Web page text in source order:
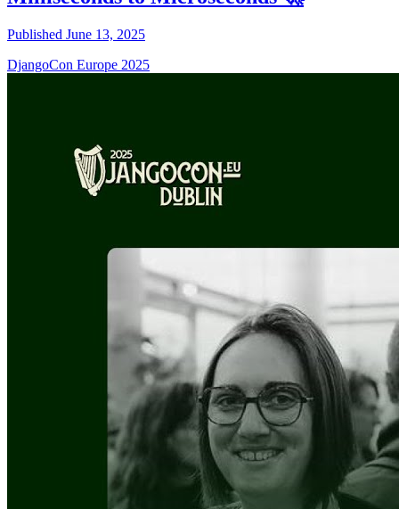
Published June 13, 2025
DjangoCon Europe 2025